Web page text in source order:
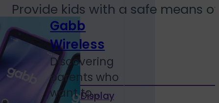
Gabb
Wireless
Discovering
parents who
want to...
Provide kids with a safe means
services
Performance Display